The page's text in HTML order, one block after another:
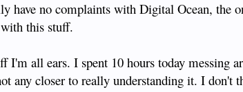
have no complaints with Digital Ocean, the
this stuff.
I'm all ears. I spent 10 hours today messing
any closer to really understanding it. I don't